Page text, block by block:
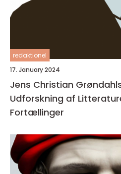
redaktionel
17. January 2024
Jens Christian
Udforskning af
Fortællinger